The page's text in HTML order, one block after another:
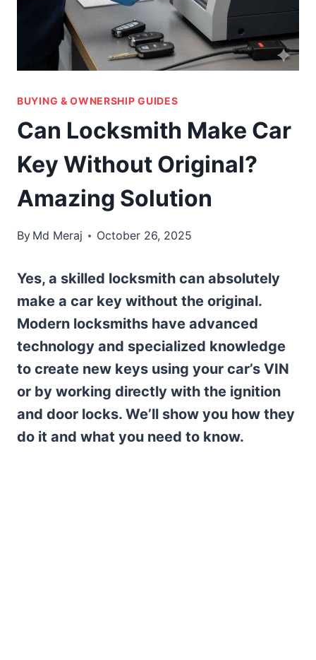
BUYING & OWNERSHIP GUIDES
Can Locksmith Make Car
Key Without Original?
Amazing Solution
By Md Meraj October 26, 2025
Yes, a skilled locksmith can absolutely
make a car key without the original.
Modern locksmiths have advanced
technology and specialized knowledge
to create new keys using your car’s VIN
or by working directly with the ignition
and door locks. We’ll show you how they
do it and what you need to know.